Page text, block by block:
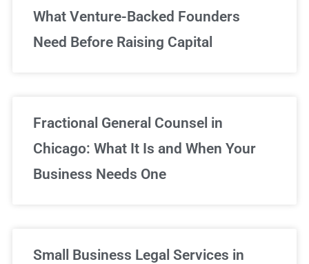
What Venture-Backed Founders
Need Before Raising Capital
Fractional General Counsel in
Chicago: What It Is and When Your
Business Needs One
Small Business Legal Services in